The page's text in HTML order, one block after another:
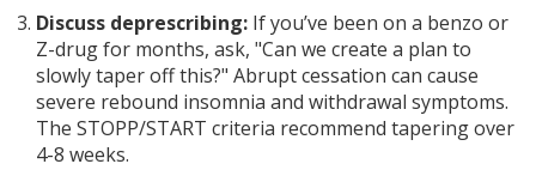
Discuss deprescribing: If you’ve been on a benzo or
Z-drug for months, ask, "Can we create a plan to
slowly taper off this?" Abrupt cessation can cause
severe rebound insomnia and withdrawal symptoms.
The STOPP/START criteria recommend tapering over
4-8 weeks.